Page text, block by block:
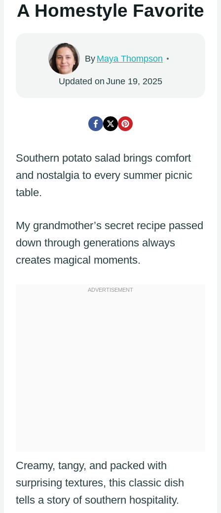
A Homestyle Favorite
By Maya Thompson
Updated on June 19, 2025
Southern potato salad brings comfort
and nostalgia to every summer picnic
table.
My grandmother’s secret recipe passed
down through generations always
creates magical moments.
Creamy, tangy, and packed with
surprising textures, this classic dish
tells a story of southern hospitality.